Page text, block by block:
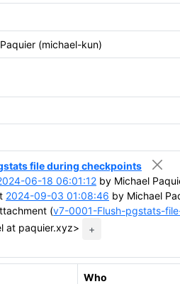
(michael-kun)
file during checkpoints
06-18 06:01:12 by Michael
2024-09-03 01:08:46 by Michael
(v7-0001-Flush-pgstats-
at paquier.xyz>
+
Who